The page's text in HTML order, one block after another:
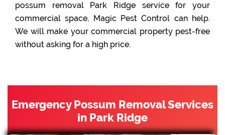
possum removal Park Ridge service for your
commercial space, Magic Pest Control can help.
We will make your commercial property pest-free
without asking for a high price.
Emergency Possum Removal Services
in Park Ridge